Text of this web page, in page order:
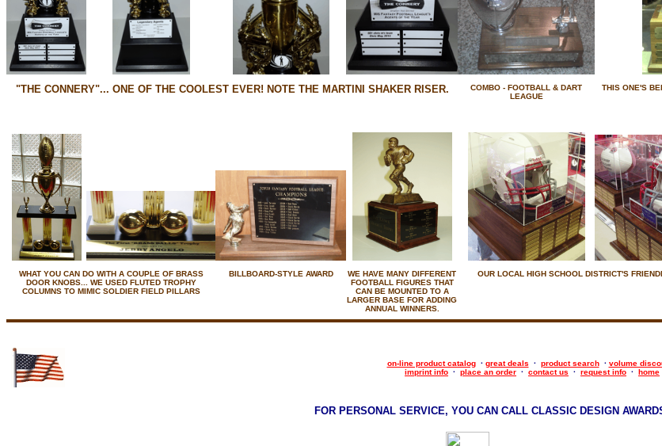
"THE CONNERY"... ONE OF THE COOLEST EVER! NOTE THE MARTINI SHAKER RISER.
COMBO - FOOTBALL & DART
LEAGUE
THIS ONE'S
WHAT YOU CAN DO WITH A COUPLE OF BRASS
DOOR KNOBS... WE USED FLUTED TROPHY
COLUMNS TO MIMIC SOLDIER FIELD PILLARS
BILLBOARD-STYLE AWARD
WE HAVE MANY DIFFERENT
FOOTBALL FIGURES THAT
CAN BE MOUNTED TO A
LARGER BASE FOR ADDING
ANNUAL WINNERS.
OUR LOCAL HIGH SCHOOL DISTRICT'S
on-line product catalog· great deals · product search· volume
imprint info · place an order · contact us · request info · home
FOR PERSONAL SERVICE, YOU CAN CALL CLASSIC DESIGN